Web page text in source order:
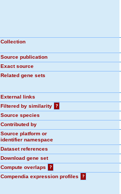
Collection
Source publication
Exact source
Related gene sets
External links
Filtered by similarity
?
Source species
Contributed by
Source platform or
identifier namespace
Dataset references
Download gene set
Compute overlaps
?
Compendia expression profiles
?